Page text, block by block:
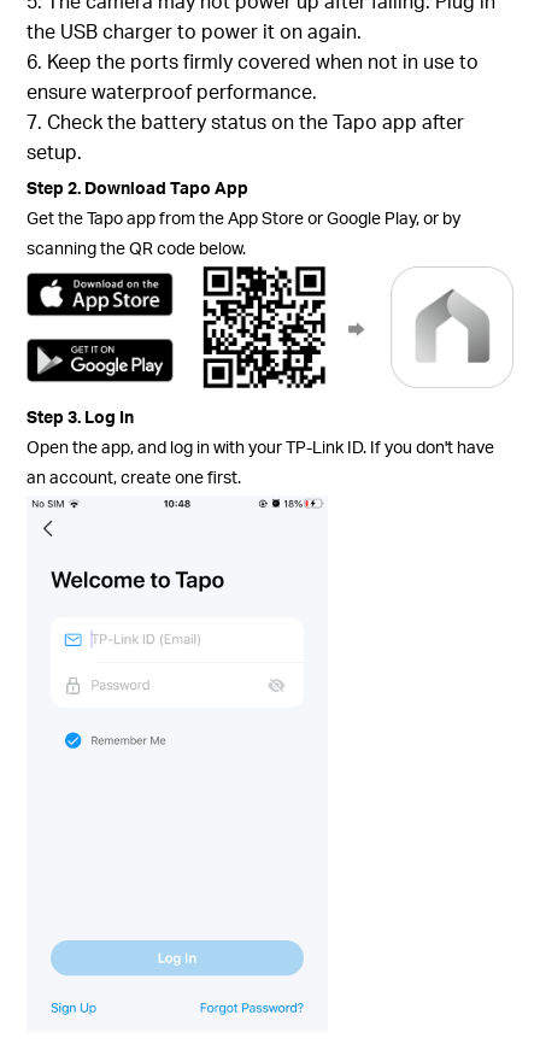
the USB charger to power it on again.
6. Keep the ports firmly covered when not in use to
ensure waterproof performance.
7. Check the battery status on the Tapo app after
setup.
Step 2. Download Tapo App
Get the Tapo app from the App Store or Google Play, or by
scanning the QR code below.
Step 3. Log In
Open the app, and log in with your TP-Link ID. If you don't have
an account, create one first.